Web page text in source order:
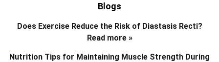
Blogs
Does Exercise Reduce the Risk of Diastasis Recti?
Read more »
Nutrition Tips for Maintaining Muscle Strength During